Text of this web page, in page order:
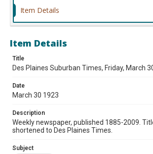
Item Details
Item Details
Title
Des Plaines Suburban Times, Friday, March
Date
March 30 1923
Description
Weekly newspaper, published 1885-2009.
shortened to Des Plaines Times.
Subject